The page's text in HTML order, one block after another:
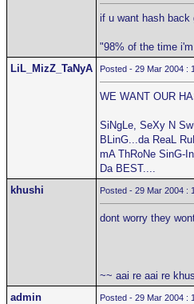
if u want hash back
"98% of the time
LiL_MizZ_TaNyA
Posted - 29 Mar 2004 :
WE WANT OUR
SiNgLe, SeXy N
BLinG...da ReaL
mA ThRoNe SinG-
Da BEST....
khushi
Posted - 29 Mar 2004 :
dont worry they
~~ aai re aai re
admin
Posted - 29 Mar 2004 :